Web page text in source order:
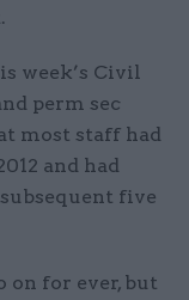
week’s Civil
perm sec
most staff had
and had
five
on for ever, but